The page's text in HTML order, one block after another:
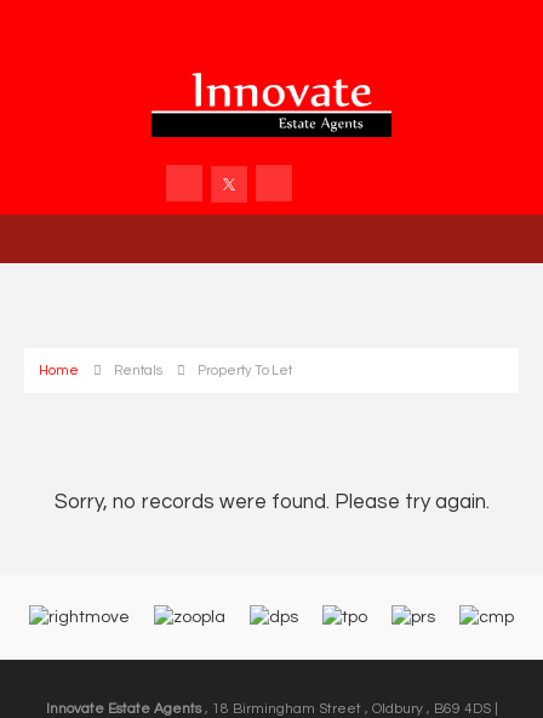
Home Rentals Property To Let
Sorry, no records were found. Please try again.
Innovate Estate Agents, 18 Birmingham Street , Oldbury , B69 4DS |